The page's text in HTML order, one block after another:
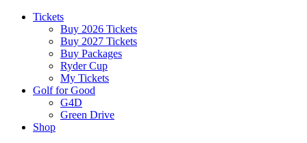
Tickets
Buy 2026 Tickets
Buy 2027 Tickets
Buy Packages
Ryder Cup
My Tickets
Golf for Good
G4D
Green Drive
Shop